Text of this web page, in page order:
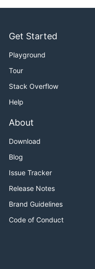
Get Started
Playground
Tour
Stack Overflow
Help
About
Download
Blog
Issue Tracker
Release Notes
Brand Guidelines
Code of Conduct